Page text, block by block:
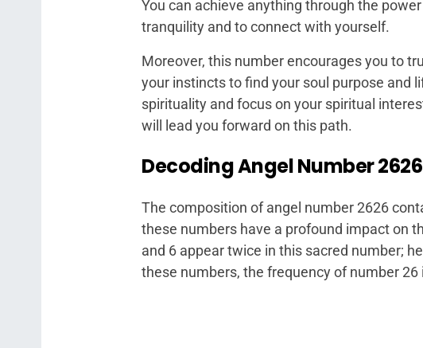
You can achieve anything through the
tranquility and to connect with yourself.
Moreover, this number encourages you to
your instincts to find your soul purpose and
spirituality and focus on your spiritual
will lead you forward on this path.
Decoding Angel Number
The composition of angel number 2626
these numbers have a profound impact on
and 6 appear twice in this sacred number;
these numbers, the frequency of number